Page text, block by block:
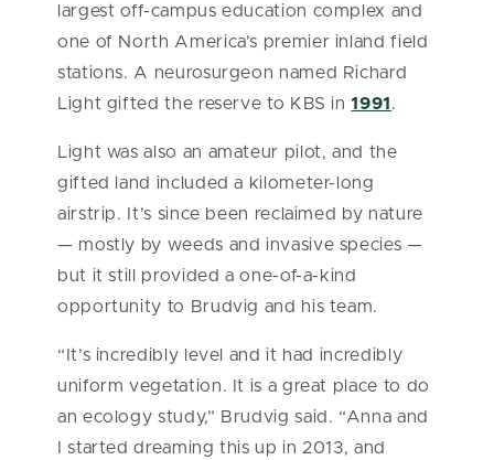
largest off-campus education complex and
one of North America’s premier inland field
stations. A neurosurgeon named Richard
Light gifted the reserve to KBS in1991 .
Light was also an amateur pilot, and the
gifted land included a kilometer-long
airstrip. It’s since been reclaimed by nature
— mostly by weeds and invasive species —
but it still provided a one-of-a-kind
opportunity to Brudvig and his team.
“It’s incredibly level and it had incredibly
uniform vegetation. It is a great place to do
an ecology study,” Brudvig said. “Anna and
I started dreaming this up in 2013, and